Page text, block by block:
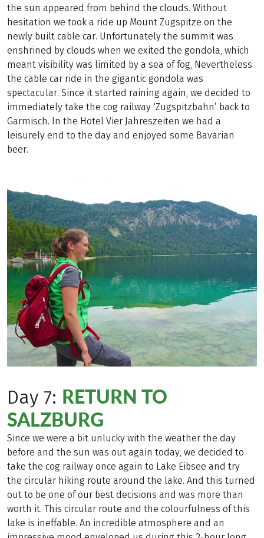
the sun appeared from behind the clouds. Without
hesitation we took a ride up Mount Zugspitze on the
newly built cable car. Unfortunately the summit was
enshrined by clouds when we exited the gondola, which
meant visibility was limited by a sea of fog, Nevertheless
the cable car ride in the gigantic gondola was
spectacular. Since it started raining again, we decided to
immediately take the cog railway ‘Zugspitzbahn’ back to
Garmisch. In the Hotel Vier Jahreszeiten we had a
leisurely end to the day and enjoyed some Bavarian
beer.
Day 7: RETURN TO
SALZBURG
Since we were a bit unlucky with the weather the day
before and the sun was out again today, we decided to
take the cog railway once again to Lake Eibsee and try
the circular hiking route around the lake. And this turned
out to be one of our best decisions and was more than
worth it. This circular route and the colourfulness of this
lake is ineffable. An incredible atmosphere and an